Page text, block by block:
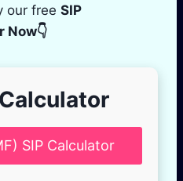
our free SIP
SIP Calculator